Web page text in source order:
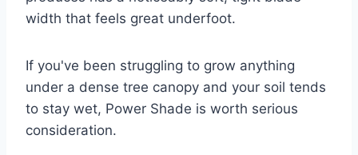
width that feels great underfoot.
If you've been struggling to grow anything
under a dense tree canopy and your soil tends
to stay wet, Power Shade is worth serious
consideration.